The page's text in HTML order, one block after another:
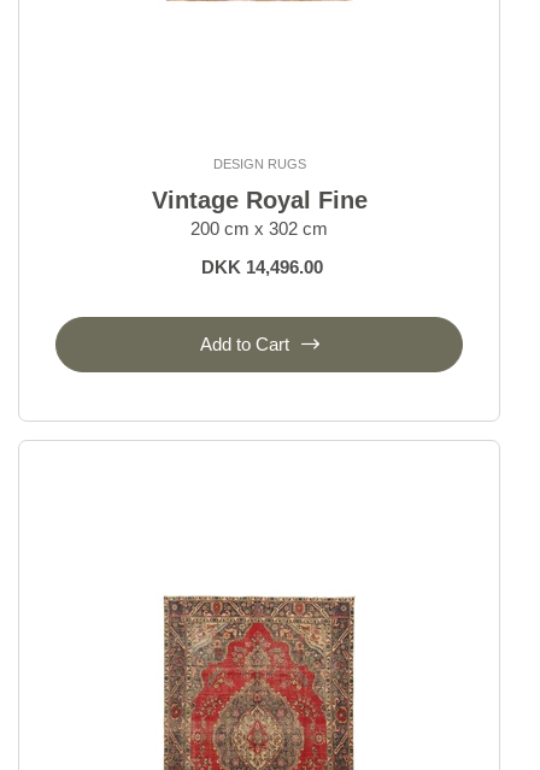
DESIGN RUGS
Vintage Royal Fine
200 cm x 302 cm
DKK 14,496.00
Add to Cart